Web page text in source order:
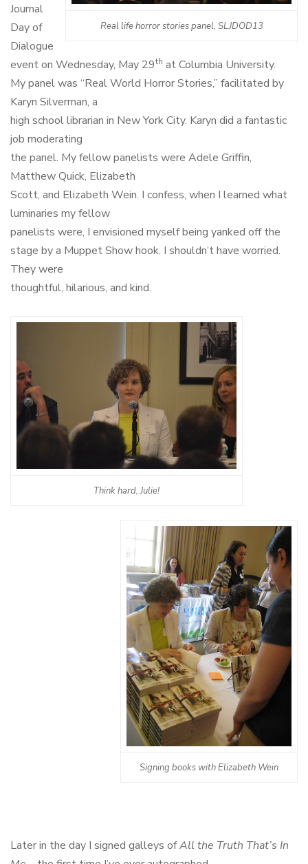
Real life horror stories panel, SLJDOD13
Journal
Day of
Dialogue
event on Wednesday, May 29th at Columbia University.
My panel was “Real World Horror Stories,” facilitated by
Karyn Silverman, a
high school librarian in New York City. Karyn did a fantastic
job moderating
the panel. My fellow panelists were Adele Griffin,
Matthew Quick, Elizabeth
Scott, and Elizabeth Wein. I confess, when I learned what
luminaries my fellow
panelists were, I envisioned myself being yanked off the
stage by a Muppet Show hook. I shouldn’t have worried.
They were
thoughtful, hilarious, and kind.
Think hard, Julie!
Signing books with Elizabeth Wein
Later in the day I signed galleys ofAll the Truth That’s In